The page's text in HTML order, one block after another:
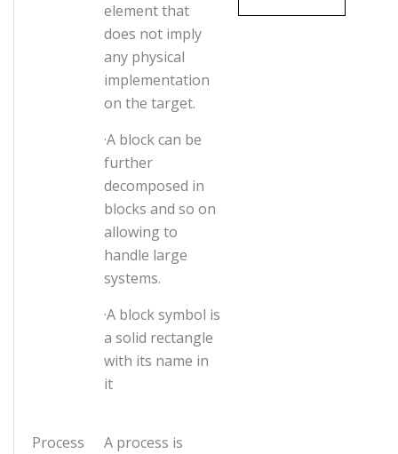
element that
does not imply
any physical
implementation
on the target.
·A block can be
further
decomposed in
blocks and so on
allowing to
handle large
systems.
·A block symbol is
a solid rectangle
with its name in
it
Process
A process is